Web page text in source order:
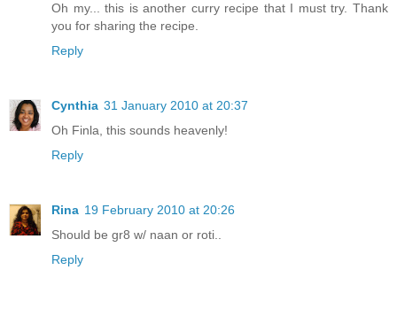
Oh my... this is another curry recipe that I must try. Thank
you for sharing the recipe.
Reply
Cynthia 31 January 2010 at 20:37
Oh Finla, this sounds heavenly!
Reply
Rina 19 February 2010 at 20:26
Should be gr8 w/ naan or roti..
Reply